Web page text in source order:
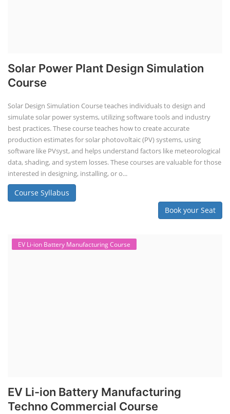
Solar Power Plant Design Simulation
Course
Solar Design Simulation Course teaches individuals to design and
simulate solar power systems, utilizing software tools and industry
best practices. These course teaches how to create accurate
production estimates for solar photovoltaic (PV) systems, using
software like PVsyst, and helps understand factors like meteorological
data, shading, and system losses. These courses are valuable for those
interested in designing, installing, or o...
Course Syllabus
Book your Seat
EV Li-ion Battery Manufacturing Course
EV Li-ion Battery Manufacturing
Techno Commercial Course